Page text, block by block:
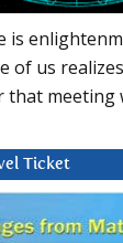
is
of us
that meeting
Ticket